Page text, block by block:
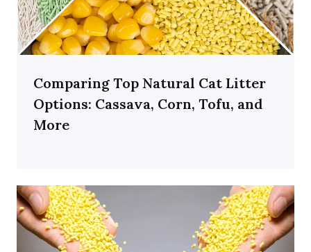
Comparing Top Natural Cat Litter
Options: Cassava, Corn, Tofu, and
More